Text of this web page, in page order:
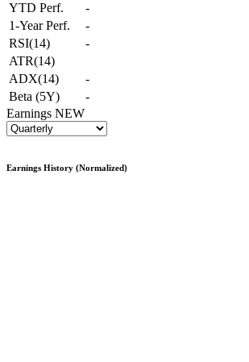
YTD Perf.
-
1-Year Perf.
-
RSI(14)
-
ATR(14)
ADX(14)
-
Beta (5Y)
-
Earnings NEW
Earnings History (Normalized)